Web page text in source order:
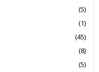
(5)
(1)
(45)
(8)
(5)